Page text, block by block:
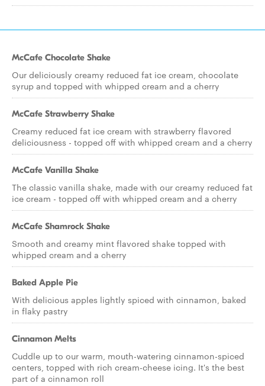
McCafe Chocolate Shake
Our deliciously creamy reduced fat ice cream, chocolate
syrup and topped with whipped cream and a cherry
McCafe Strawberry Shake
Creamy reduced fat ice cream with strawberry flavored
deliciousness - topped off with whipped cream and a cherry
McCafe Vanilla Shake
The classic vanilla shake, made with our creamy reduced fat
ice cream - topped off with whipped cream and a cherry
McCafe Shamrock Shake
Smooth and creamy mint flavored shake topped with
whipped cream and a cherry
Baked Apple Pie
With delicious apples lightly spiced with cinnamon, baked
in flaky pastry
Cinnamon Melts
Cuddle up to our warm, mouth-watering cinnamon-spiced
centers, topped with rich cream-cheese icing. It's the best
part of a cinnamon roll